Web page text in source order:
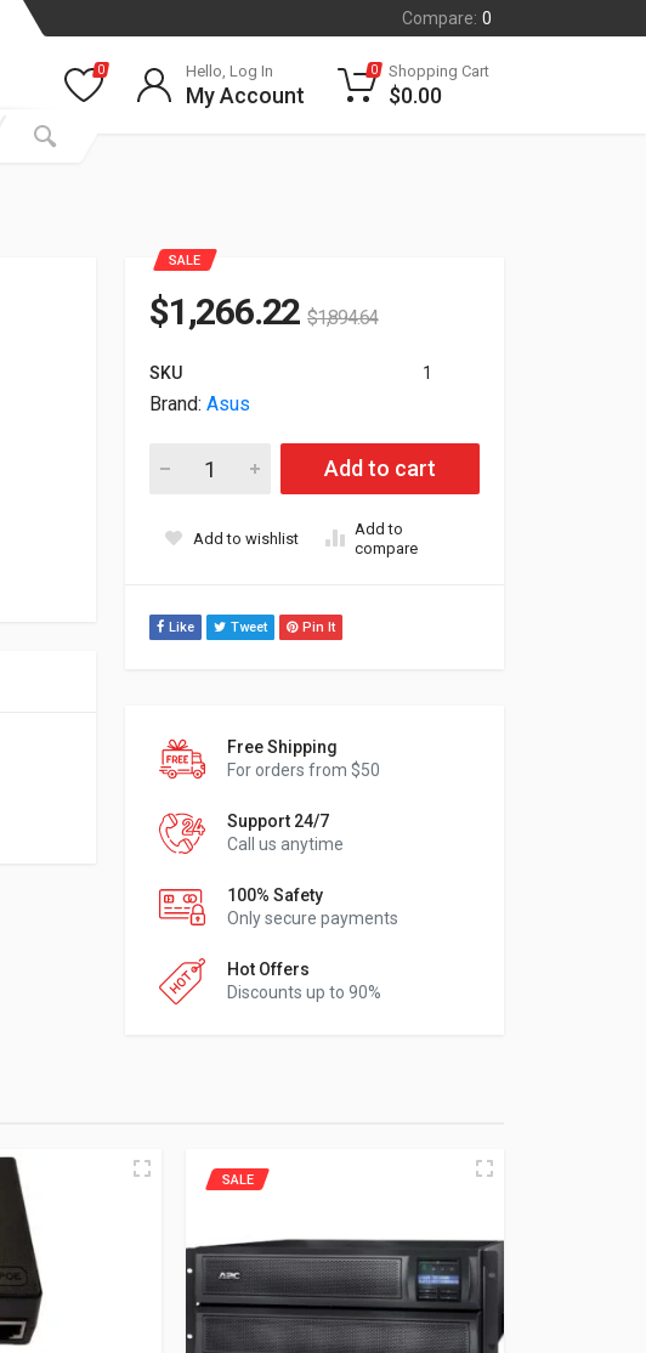
Compare: 0
0 Hello, Log In
My Account
0 Shopping Cart
$0.00
SALE
$1,266.22 $1,894.64
SKU 1
Brand: Asus
16GB Asus TUF Gaming GeForce RTX 4080 TUF PCI
Add to cart
Add to wishlist
Add to
compare
Like Tweet Pin It
Free Shipping
For orders from $50
Support 24/7
Call us anytime
100% Safety
Only secure payments
Hot Offers
Discounts up to 90%
SALE